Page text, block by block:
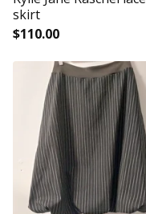
skirt
$110.00